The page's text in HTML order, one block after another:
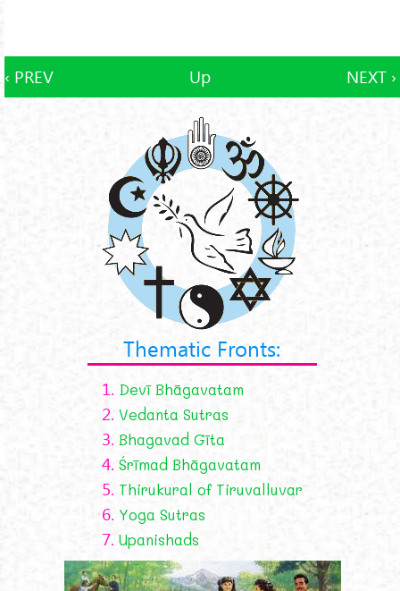
‹ PREV Up NEXT ›
Thematic Fronts:
1. Devī Bhāgavatam
2. Vedanta Sutras
3. Bhagavad Gīta
4. Śrīmad Bhāgavatam
5. Thirukural of Tiruvalluvar
6. Yoga Sutras
7. Upanishads